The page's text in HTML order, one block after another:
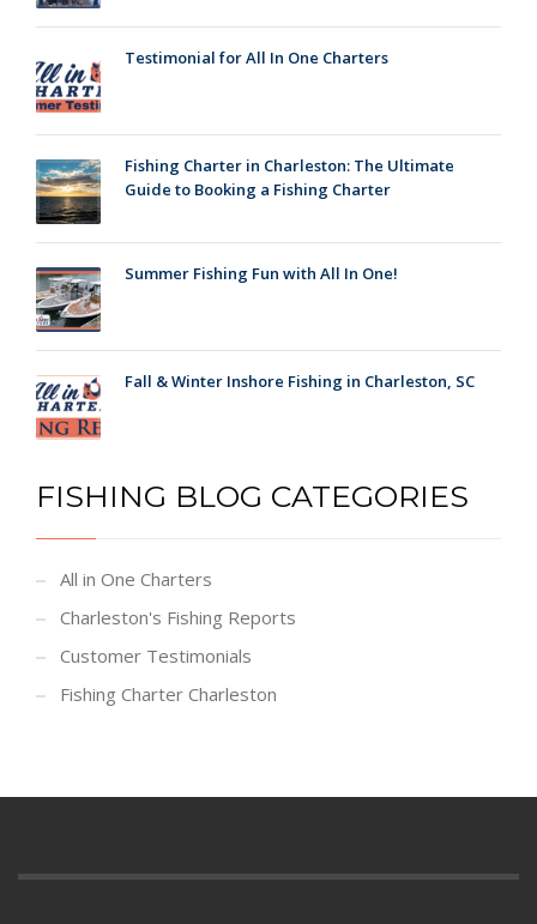
Testimonial for All In One Charters
Fishing Charter in Charleston: The Ultimate
Guide to Booking a Fishing Charter
Summer Fishing Fun with All In One!
Fall & Winter Inshore Fishing in Charleston, SC
FISHING BLOG CATEGORIES
All in One Charters
Charleston's Fishing Reports
Customer Testimonials
Fishing Charter Charleston